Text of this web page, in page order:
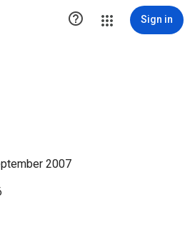
 Sign in
2007